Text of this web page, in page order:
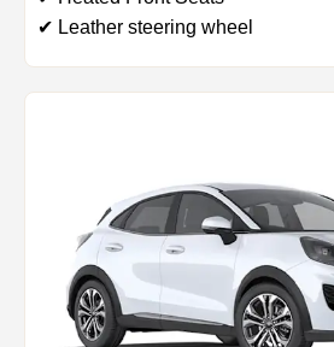
✔ Leather steering wheel